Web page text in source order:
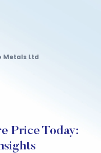
Metals Ltd
Price Today: